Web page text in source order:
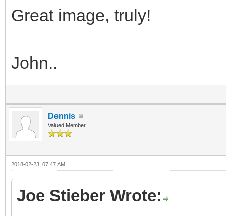
Great image, truly!
John..
Dennis
Valued Member
2018-02-23, 07:47 AM
Joe Stieber Wrote: